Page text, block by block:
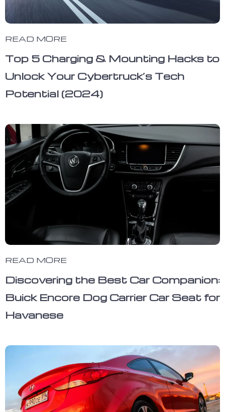
READ MORE
Top 5 Charging & Mounting Hacks to
Unlock Your Cybertruck’s Tech
Potential (2024)
READ MORE
Discovering the Best Car Companion:
Buick Encore Dog Carrier Car Seat for
Havanese